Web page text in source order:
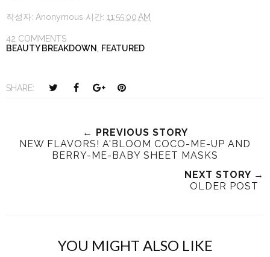
작성자: Anonymous 시간: 11:55:00 AM
42 COMMENTS
BEAUTY BREAKDOWN
FEATURED
SHARE:
t
T
e
O
b
r
e
O
l
i
t
← PREVIOUS STORY
NEW FLAVORS! A'BLOOM COCO-ME-UP AND
BERRY-ME-BABY SHEET MASKS
NEXT STORY →
OLDER POST
YOU MIGHT ALSO LIKE